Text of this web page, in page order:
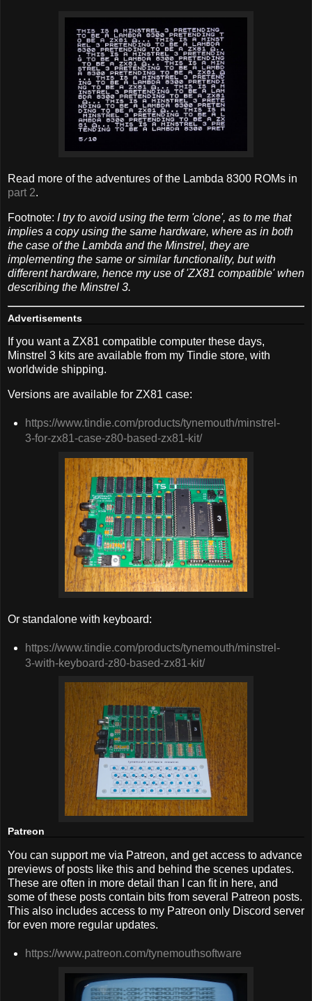
Read more of the adventures of the Lambda 8300 ROMs in
part 2.
Footnote: I try to avoid using the term 'clone', as to me that
implies a copy using the same hardware, where as in both
the case of the Lambda and the Minstrel, they are
implementing the same or similar functionality, but with
different hardware, hence my use of 'ZX81 compatible' when
describing the Minstrel 3.
Advertisements
If you want a ZX81 compatible computer these days,
Minstrel 3 kits are available from my Tindie store, with
worldwide shipping.
Versions are available for ZX81 case:
https://www.tindie.com/products/tynemouth/minstrel-
3-for-zx81-case-z80-based-zx81-kit/
Or standalone with keyboard:
https://www.tindie.com/products/tynemouth/minstrel-
3-with-keyboard-z80-based-zx81-kit/
Patreon
You can support me via Patreon, and get access to advance
previews of posts like this and behind the scenes updates.
These are often in more detail than I can fit in here, and
some of these posts contain bits from several Patreon posts.
This also includes access to my Patreon only Discord server
for even more regular updates.
https://www.patreon.com/tynemouthsoftware